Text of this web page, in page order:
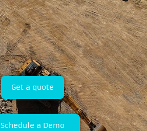
Get a quote
Schedule a Demo